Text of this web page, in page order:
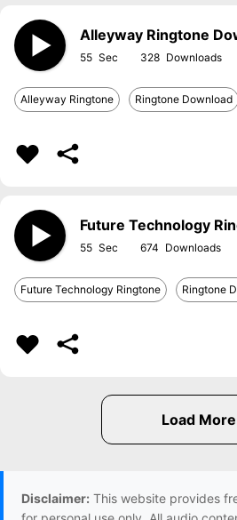
Alleyway Ringtone
55 328
Alleyway Ringtone Ringtone Download
Future Technology
55 674
Future Technology Ringtone Ringtone
Disclaimer: This website provides